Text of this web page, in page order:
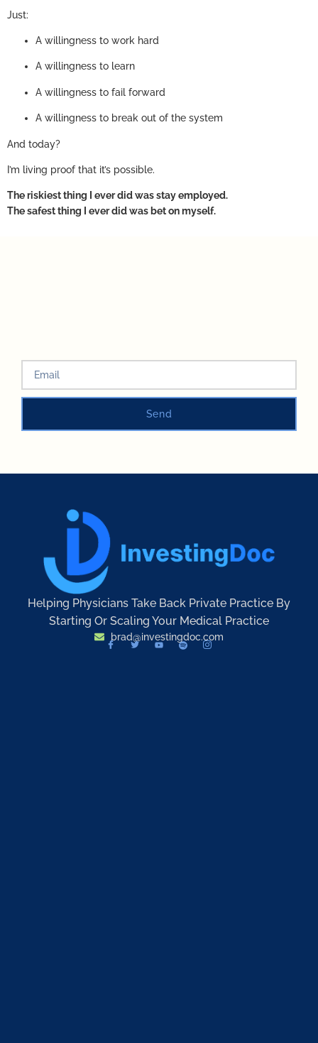
Just:
A willingness to work hard
A willingness to learn
A willingness to fail forward
A willingness to break out of the system
And today?
I’m living proof that it’s possible.
The riskiest thing I ever did was stay employed.
The safest thing I ever did was bet on myself.
Send
Helping Physicians Take Back Private Practice By
Starting Or Scaling Your Medical Practice
brad@investingdoc.com